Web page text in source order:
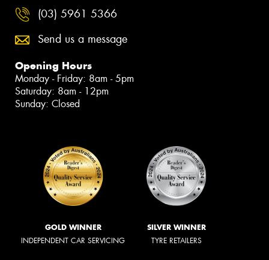
(03) 5961 5366
Send us a message
Opening Hours
Monday - Friday: 8am - 5pm
Saturday: 8am - 12pm
Sunday: Closed
GOLD WINNER
INDEPENDENT CAR SERVICING
SILVER WINNER
TYRE RETAILERS